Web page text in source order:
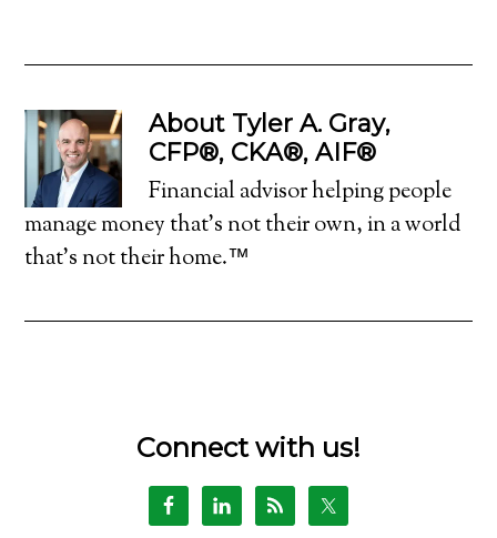
About Tyler A. Gray,
CFP®, CKA®, AIF®
Financial advisor helping people
manage money that's not their own, in a world
that's not their home.™
Connect with us!